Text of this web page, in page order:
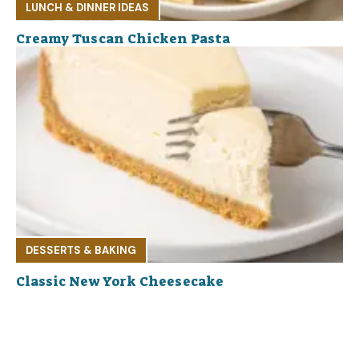
LUNCH & DINNER IDEAS
Creamy Tuscan Chicken Pasta
DESSERTS & BAKING
Classic New York Cheesecake